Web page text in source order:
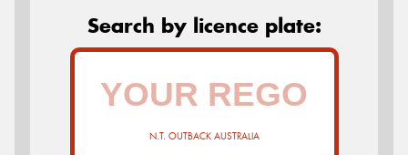
Search by licence plate:
N.T. OUTBACK AUSTRALIA